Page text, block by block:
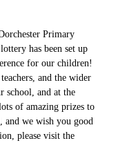
Primary
has been set up
for our children!
and the wider
school, and at the
of amazing prizes to
and we wish you good
please visit the